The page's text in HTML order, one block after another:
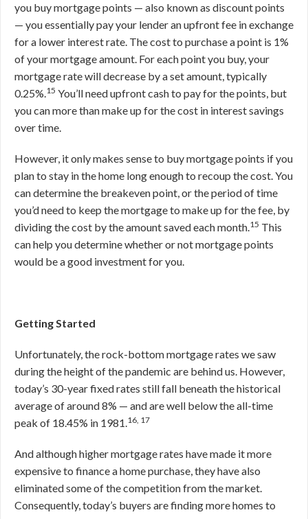
you buy mortgage points — also known as discount points
— you essentially pay your lender an upfront fee in exchange
for a lower interest rate. The cost to purchase a point is 1%
of your mortgage amount. For each point you buy, your
mortgage rate will decrease by a set amount, typically
0.25%.15 You’ll need upfront cash to pay for the points, but
you can more than make up for the cost in interest savings
over time.
However, it only makes sense to buy mortgage points if you
plan to stay in the home long enough to recoup the cost. You
can determine the breakeven point, or the period of time
you’d need to keep the mortgage to make up for the fee, by
dividing the cost by the amount saved each month.15 This
can help you determine whether or not mortgage points
would be a good investment for you.
Getting Started
Unfortunately, the rock-bottom mortgage rates we saw
during the height of the pandemic are behind us. However,
today’s 30-year fixed rates still fall beneath the historical
average of around 8% — and are well below the all-time
peak of 18.45% in 1981.16, 17
And although higher mortgage rates have made it more
expensive to finance a home purchase, they have also
eliminated some of the competition from the market.
Consequently, today’s buyers are finding more homes to